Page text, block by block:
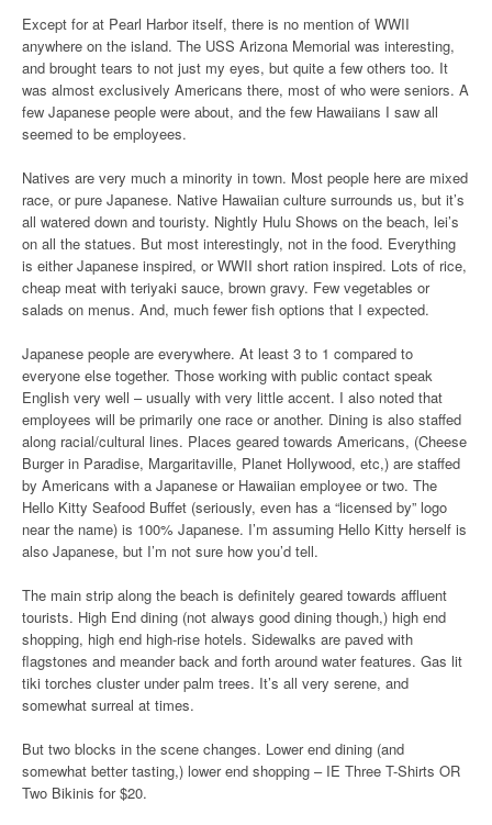
Except for at Pearl Harbor itself, there is no mention of WWII
anywhere on the island. The USS Arizona Memorial was interesting,
and brought tears to not just my eyes, but quite a few others too. It
was almost exclusively Americans there, most of who were seniors. A
few Japanese people were about, and the few Hawaiians I saw all
seemed to be employees.
Natives are very much a minority in town. Most people here are mixed
race, or pure Japanese. Native Hawaiian culture surrounds us, but it’s
all watered down and touristy. Nightly Hulu Shows on the beach, lei’s
on all the statues. But most interestingly, not in the food. Everything
is either Japanese inspired, or WWII short ration inspired. Lots of rice,
cheap meat with teriyaki sauce, brown gravy. Few vegetables or
salads on menus. And, much fewer fish options that I expected.
Japanese people are everywhere. At least 3 to 1 compared to
everyone else together. Those working with public contact speak
English very well – usually with very little accent. I also noted that
employees will be primarily one race or another. Dining is also staffed
along racial/cultural lines. Places geared towards Americans, (Cheese
Burger in Paradise, Margaritaville, Planet Hollywood, etc,) are staffed
by Americans with a Japanese or Hawaiian employee or two. The
Hello Kitty Seafood Buffet (seriously, even has a “licensed by” logo
near the name) is 100% Japanese. I’m assuming Hello Kitty herself is
also Japanese, but I’m not sure how you’d tell.
The main strip along the beach is definitely geared towards affluent
tourists. High End dining (not always good dining though,) high end
shopping, high end high-rise hotels. Sidewalks are paved with
flagstones and meander back and forth around water features. Gas lit
tiki torches cluster under palm trees. It’s all very serene, and
somewhat surreal at times.
But two blocks in the scene changes. Lower end dining (and
somewhat better tasting,) lower end shopping – IE Three T-Shirts OR
Two Bikinis for $20.